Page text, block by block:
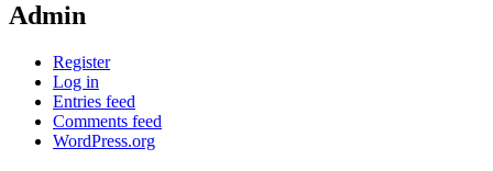
Admin
Register
Log in
Entries feed
Comments feed
WordPress.org